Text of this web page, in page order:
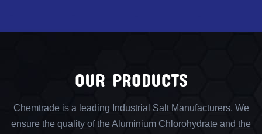
OUR PRODUCTS
Chemtrade is a leading Industrial Salt Manufacturers, We
ensure the quality of the Aluminium Chlorohydrate and the